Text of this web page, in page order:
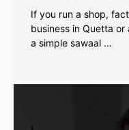
If you run a shop,
business in Quetta or
a simple sawaal …